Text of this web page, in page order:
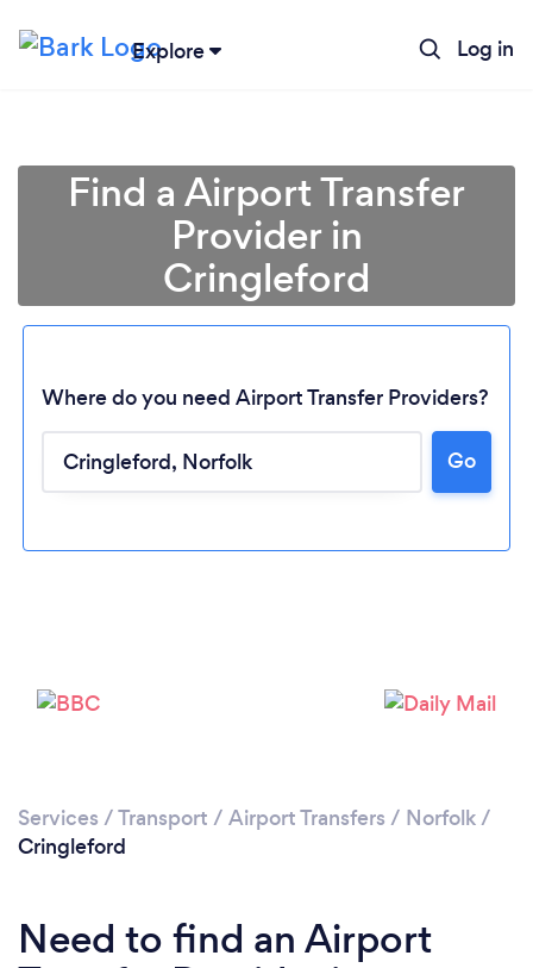
Explore Log in
Find a Airport Transfer
Provider in
Cringleford
Where do you need Airport Transfer Providers?
Go
Services /Transport / Airport Transfers / Norfolk/
Cringleford
Need to find an Airport